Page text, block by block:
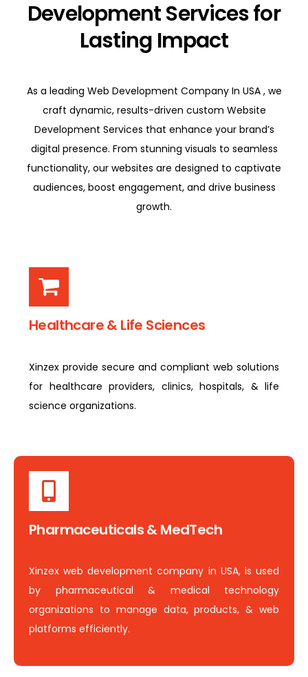
Development Services for
Lasting Impact
As a leading Web Development Company In USA , we
craft dynamic, results-driven custom Website
Development Services that enhance your brand’s
digital presence. From stunning visuals to seamless
functionality, our websites are designed to captivate
audiences, boost engagement, and drive business
growth.
Healthcare & Life Sciences
Xinzex provide secure and compliant web solutions
for healthcare providers, clinics, hospitals, & life
science organizations.
Pharmaceuticals & MedTech
Xinzex web development company in USA, is used
by pharmaceutical & medical technology
organizations to manage data, products, & web
platforms efficiently.